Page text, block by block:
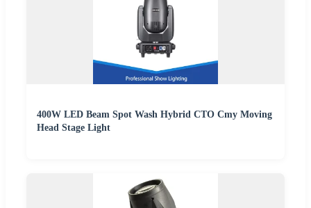
400W LED Beam Spot Wash Hybrid CTO Cmy Moving
Head Stage Light